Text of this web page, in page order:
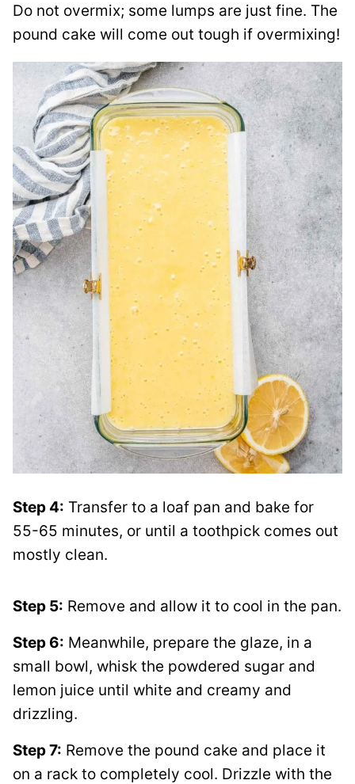
Do not overmix; some lumps are just fine. The
pound cake will come out tough if overmixing!
Step 4: Transfer to a loaf pan and bake for
55-65 minutes, or until a toothpick comes out
mostly clean.
Step 5: Remove and allow it to cool in the pan.
Step 6: Meanwhile, prepare the glaze, in a
small bowl, whisk the powdered sugar and
lemon juice until white and creamy and
drizzling.
Step 7: Remove the pound cake and place it
on a rack to completely cool. Drizzle with the